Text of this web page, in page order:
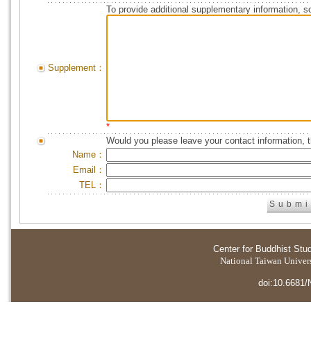
Supplement：
To provide additional supplementary information,
*
Would you please leave your contact information,
Name：
Email：
TEL：
Center for Buddhist
National Taiwan
doi:10.6681/